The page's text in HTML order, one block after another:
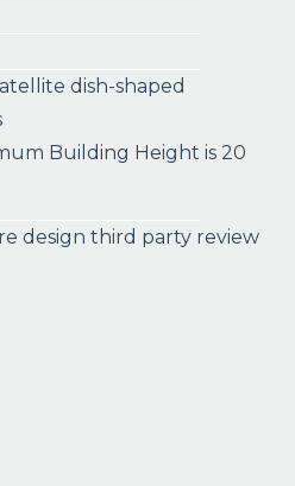
dish-shaped
Building Height is 20
design third party review